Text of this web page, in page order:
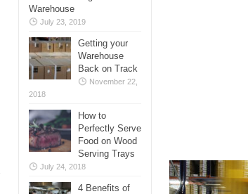
Warehouse
July 23, 2019
Getting your
Warehouse
Back on Track
November 22,
2018
How to
Perfectly Serve
Food on Wood
Serving Trays
July 24, 2018
4 Benefits of